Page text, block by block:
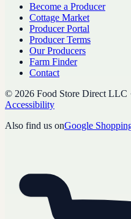
Become a Producer
Cottage Market
Producer Portal
Producer Terms
Our Producers
Farm Finder
Contact
© 2026 Food Store Direct LLC
Accessibility
Also find us onGoogle